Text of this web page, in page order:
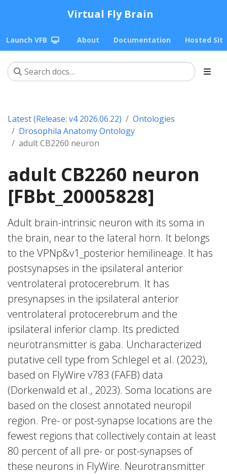
Virtual Fly Brain
Launch VFB About Documentation Hosted
Latest (Release: v4 2026.06.22)
Ontologies
Drosophila Anatomy Ontology
adult CB2260 neuron
adult CB2260 neuron
[FBbt_20005828]
Adult brain-intrinsic neuron with its soma in
the brain, near to the lateral horn. It belongs
to the VPNp&v1_posterior hemilineage. It has
postsynapses in the ipsilateral anterior
ventrolateral protocerebrum. It has
presynapses in the ipsilateral anterior
ventrolateral protocerebrum and the
ipsilateral inferior clamp. Its predicted
neurotransmitter is gaba. Uncharacterized
putative cell type from Schlegel et al. (2023),
based on FlyWire v783 (FAFB) data
(Dorkenwald et al., 2023). Soma locations are
based on the closest annotated neuropil
region. Pre- or post-synapse locations are the
fewest regions that collectively contain at least
80 percent of all pre- or post-synapses of
these neurons in FlyWire. Neurotransmitter